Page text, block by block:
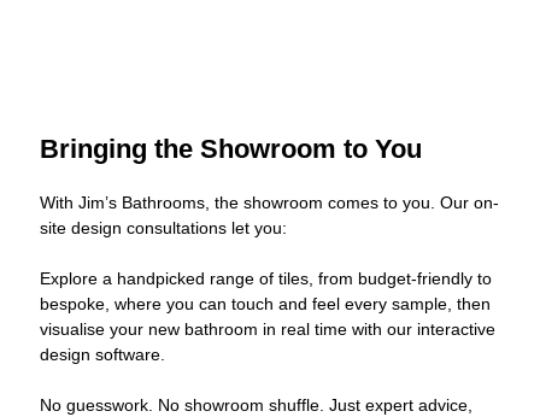
Bringing the Showroom to You
With Jim’s Bathrooms, the showroom comes to you. Our on-
site design consultations let you:
Explore a handpicked range of tiles, from budget-friendly to
bespoke, where you can touch and feel every sample, then
visualise your new bathroom in real time with our interactive
design software.
No guesswork. No showroom shuffle. Just expert advice,